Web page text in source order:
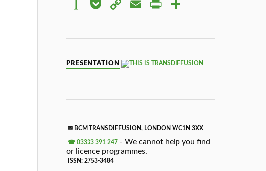
K ON
INST POC COP EMAI PRIN
PRESENTATION
✉ BCM TRANSDIFFUSION, LONDON WC1N 3XX
☎ 03333 391 247 - We cannot help you find
or licence programmes.
ISSN: 2753-3484